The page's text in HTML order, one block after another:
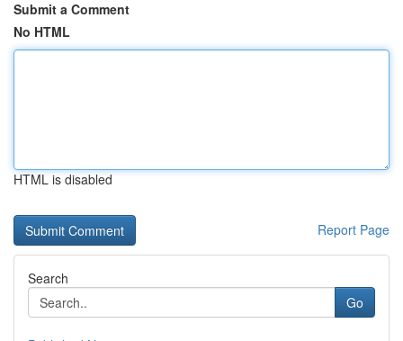
Submit a Comment
No HTML
HTML is disabled
Report Page
Search
Go